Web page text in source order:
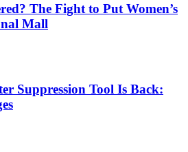
The Fight to Put Women’s
Mall
Suppression Tool Is Back: